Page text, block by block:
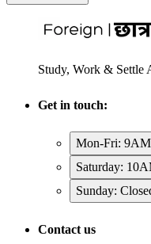
Study, Work & Settle
Get in touch:
Mon-Fri:
Saturday:
Sunday:
Contact us